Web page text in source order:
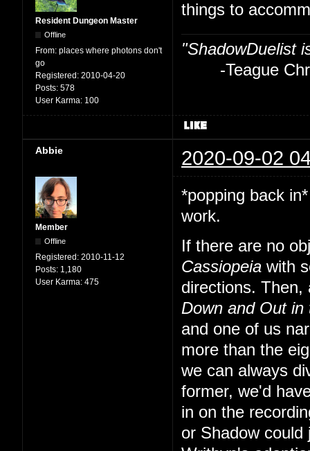
Resident Dungeon Master
Offline
From: places where photons don't
go
Registered: 2010-04-20
Posts: 578
User Karma: 100
things to
"ShadowDuelist
-Teague
Abbie 2020-09-02
Member
Offline
Registered: 2010-11-12
Posts: 1,180
User Karma: 475
*popping back
work.
If there are no
Cassiopeia with
directions.
Down and Out
and one of us
more than the
we can always
former, we'd
in on the
or Shadow could